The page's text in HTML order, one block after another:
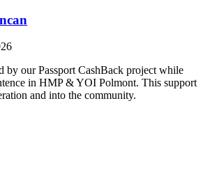
by our Passport CashBack project while
in HMP & YOI Polmont. This support
and into the community.